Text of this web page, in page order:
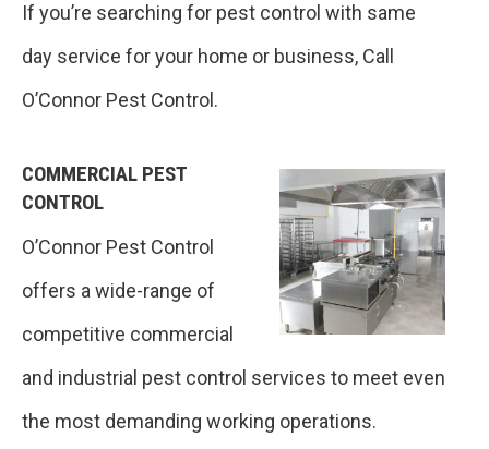
If you’re searching for pest control with same
day service for your home or business, Call
O’Connor Pest Control.
COMMERCIAL PEST
CONTROL
O’Connor Pest Control
offers a wide-range of
competitive commercial
and industrial pest control services to meet even
the most demanding working operations.